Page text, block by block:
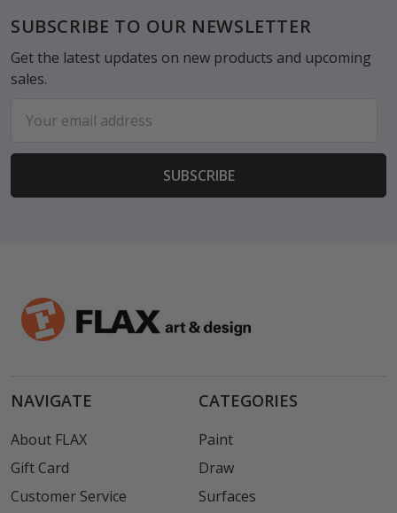
Footer
SUBSCRIBE TO OUR NEWSLETTER
Get the latest updates on new products and upcoming
sales.
Address
NAVIGATE
About FLAX
Gift Card
Customer Service
CATEGORIES
Paint
Draw
Surfaces